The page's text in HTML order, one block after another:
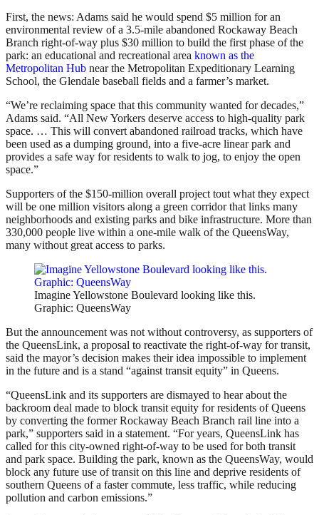
First, the news: Adams said he would spend $5 million for an
environmental review of a 3.5-mile abandoned Rockaway Beach
Branch right-of-way plus $30 million to build the first phase of the
park: an educational and recreational area known as the
Metropolitan Hub near the Metropolitan Expeditionary Learning
School, the Glendale baseball fields and a farmer’s market.
“We’re reclaiming space that this community wanted for decades,”
Adams said. “All New Yorkers deserve access to high-quality park
space. … This will convert abandoned railroad tracks, which have
been used as a dumping ground, into a five-acre linear park and
provides a safe way for residents to walk to jog, to enjoy the open
space.”
Supporters of the $150-million overall project tout what they expect
will be one million visitors along a green corridor that links many
neighborhoods and existing parks and bike infrastructure. More than
330,000 people live within a one-mile walk of the QueensWay,
many without great access to parks.
Imagine Yellowstone Boulevard looking like this.
Graphic: QueensWay
But the announcement was not without controversy, as supporters of
the QueensLink, a proposal to reactivate the right-of-way for transit,
said the mayor’s decision makes their idea impossible to implement
in the future and is a stand “against transit equity” in Queens.
“QueensLink and its supporters are dismayed to hear about the
backroom deal made to block transit equity for residents of Queens
by converting the former Rockaway Beach Branch rail line into a
park,” supporters said in a statement. “For years, QueensLink has
called for this city-owned right-of-way to be used for both transit
and park space. Building the park, known as the QueensWay, would
block any future use of transit on this line and deprive residents of
southern Queens of a faster commute, less traffic, while reducing
pollution and carbon emissions.”